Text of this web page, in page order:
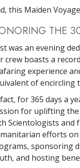
this Maiden
THE
was an evening
crew boasts a
experience
of encircling
for 365 days a
for uplifting the
Scientologists and
efforts
sponsoring
and hosting